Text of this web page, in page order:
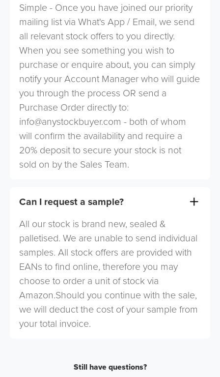
Simple - Once you have joined our priority
mailing list via What's App / Email, we send
all relevant stock offers to you directly.
When you see something you wish to
purchase or enquire about, you can simply
notify your Account Manager who will guide
you through the process OR send a
Purchase Order directly to:
info@anystockbuyer.com - both of whom
will confirm the availability and require a
20% deposit to secure your stock is not
sold on by the Sales Team.
Can I request a sample?
All our stock is brand new, sealed &
palletised. We are unable to send individual
samples. All stock offers are provided with
EANs to find online, therefore you may
choose to order a unit of stock via
Amazon.Should you continue with the sale,
we will deduct the cost of your sample from
your total invoice.
Still have questions?